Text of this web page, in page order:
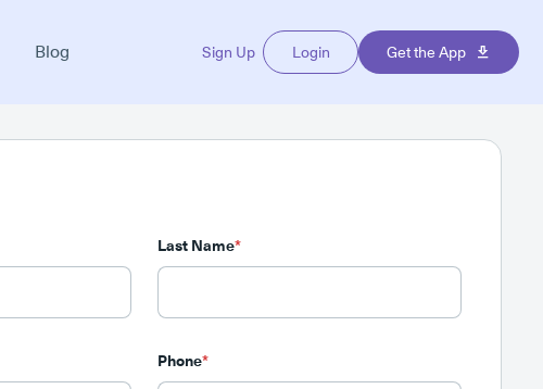
Blog Sign Up Login Get the App
Last Name*
Phone*